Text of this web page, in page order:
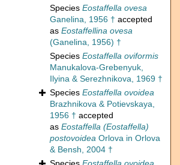
Species Eostaffella ovesa
Ganelina, 1956 † accepted
as Eostaffellina ovesa
(Ganelina, 1956) †
Species Eostaffella oviformis
Manukalova-Grebenyuk,
Ilyina & Serezhnikova, 1969 †
Species Eostaffella ovoidea
Brazhnikova & Potievskaya,
1956 † accepted
as Eostaffella (Eostaffella)
postovoidea Orlova in Orlova
& Bensh, 2004 †